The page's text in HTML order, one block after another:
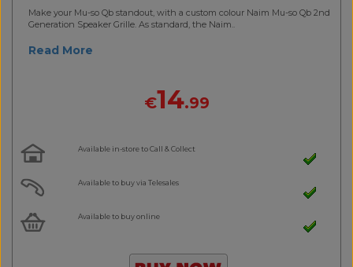
Make your Mu-so Qb standout, with a custom colour Naim Mu-so Qb 2nd
Generation Speaker Grille. As standard, the Naim..
Read More
€14.99
Available in-store to Call & Collect
Available to buy via Telesales
Available to buy online